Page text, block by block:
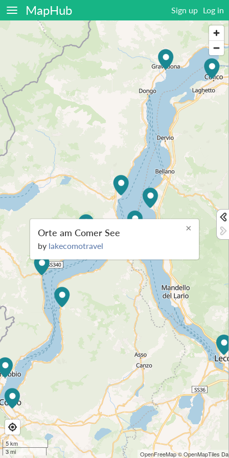
MapHub Sign up Log in
5 km
3 mi
OpenFreeMap© OpenMapTiles
×
Orte am Comer See
by lakecomotravel